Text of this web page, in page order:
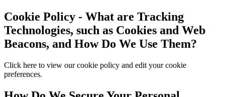
Cookie Policy - What are Tracking
Technologies, such as Cookies and Web
Beacons, and How Do We Use Them?
Click here to view our cookie policy and edit your cookie
preferences.